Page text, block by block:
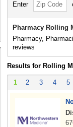
Enter
Pharmacy Rolling
Pharmacy,
reviews
Results for Rolling
1 2 3 4 5